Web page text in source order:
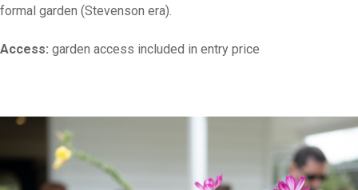
formal garden (Stevenson era).
Access: garden access included in entry price